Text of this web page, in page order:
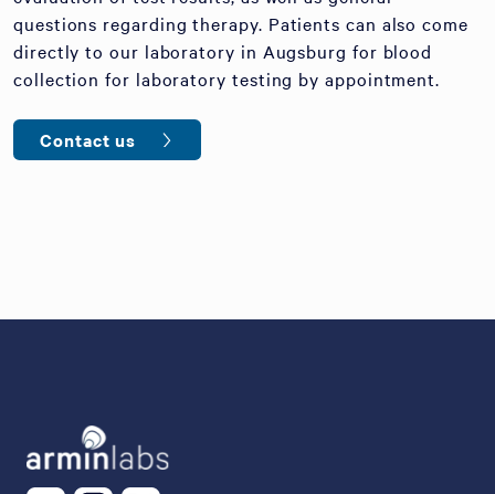
questions regarding therapy. Patients can also come
directly to our laboratory in Augsburg for blood
collection for laboratory testing by appointment.
Contact us